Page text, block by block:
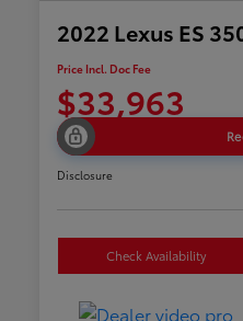
2022 Lexus ES
Price Incl. Doc Fee
$33,963
Disclosure
Check Availability